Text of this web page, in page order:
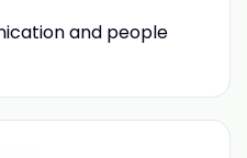
and people